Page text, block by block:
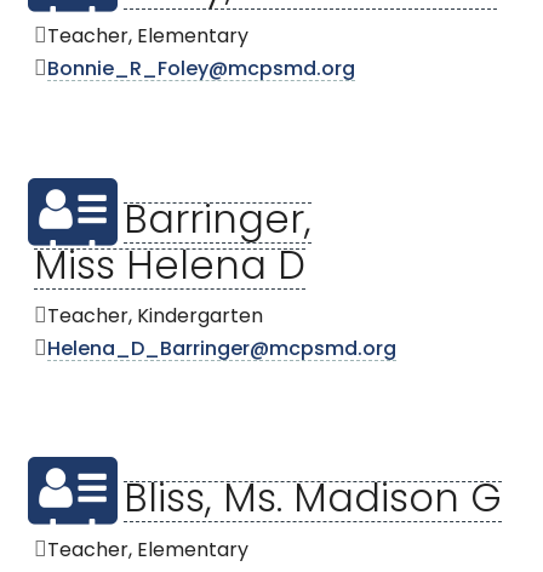
Teacher, Elementary
Bonnie_R_Foley@mcpsmd.org
Barringer,
Miss Helena D
Teacher, Kindergarten
Helena_D_Barringer@mcpsmd.org
Bliss, Ms. Madison G
Teacher, Elementary